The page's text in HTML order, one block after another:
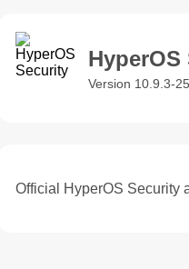
HyperOS
Version 10.9.3-
Official HyperOS Security